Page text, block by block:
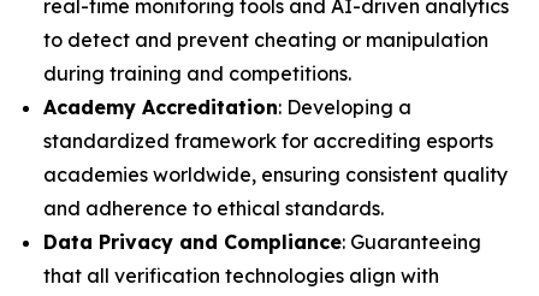
real-time monitoring tools and AI-driven analytics
to detect and prevent cheating or manipulation
during training and competitions.
Academy Accreditation: Developing a
standardized framework for accrediting esports
academies worldwide, ensuring consistent quality
and adherence to ethical standards.
Data Privacy and Compliance: Guaranteeing
that all verification technologies align with